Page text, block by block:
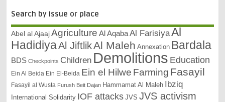
Search by issue or place
Abel al AjaajAgriculture Al AqabaAl FarisiyaAl
HadidiyaAl JiftlikAl Maleh Annexation Bardala
BDS Checkpoints Children Demolitions Education
Ein Al Beida Ein El-Beida Ein el Hilwe Farming Fasayil
Fasayil al Wusta Furush Beit Dajan Hammamat Al Maleh Ibziq
International Solidarity IOF attacks JVS JVS activism